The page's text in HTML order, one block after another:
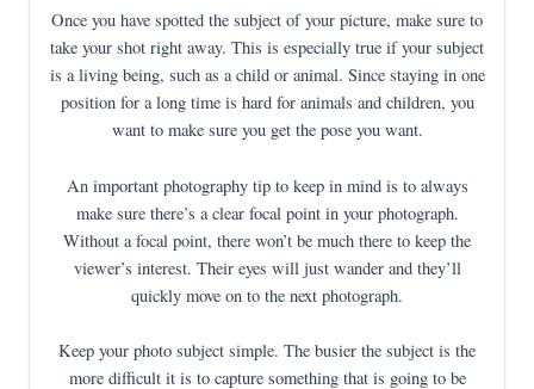
Once you have spotted the subject of your picture, make sure to
take your shot right away. This is especially true if your subject
is a living being, such as a child or animal. Since staying in one
position for a long time is hard for animals and children, you
want to make sure you get the pose you want.
An important photography tip to keep in mind is to always
make sure there’s a clear focal point in your photograph.
Without a focal point, there won’t be much there to keep the
viewer’s interest. Their eyes will just wander and they’ll
quickly move on to the next photograph.
Keep your photo subject simple. The busier the subject is the
more difficult it is to capture something that is going to be